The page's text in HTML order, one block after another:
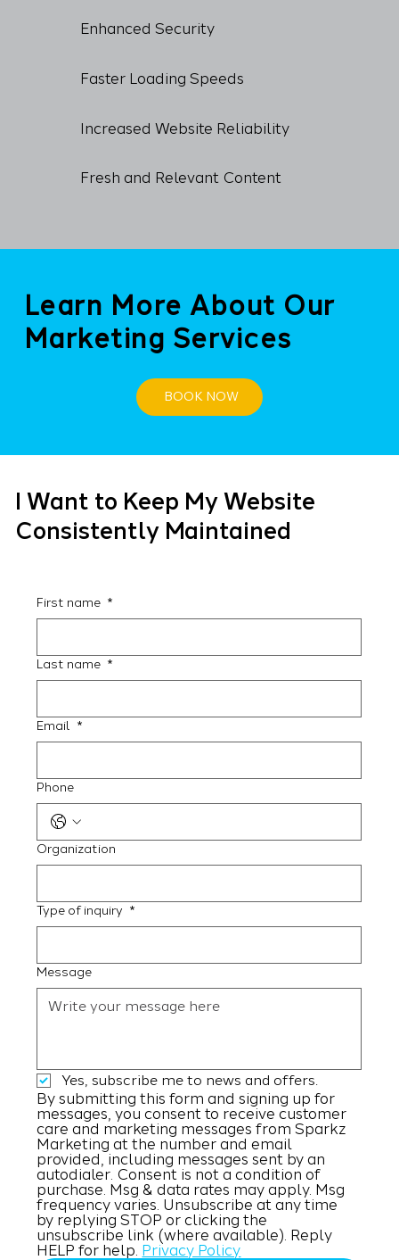
Enhanced Security
Faster Loading Speeds
Increased Website Reliability
Fresh and Relevant Content
I Want to Keep My Website
Consistently Maintained
First name *
Last name *
Email *
Phone
Organization
Type of inquiry *
Message
Yes, subscribe me to news and offers.
By submitting this form and signing up for
messages, you consent to receive customer
care and marketing messages from Sparkz
Marketing at the number and email
provided, including messages sent by an
autodialer. Consent is not a condition of
purchase. Msg & data rates may apply. Msg
frequency varies. Unsubscribe at any time
by replying STOP or clicking the
unsubscribe link (where available). Reply
HELP for help. Privacy Policy
Learn More About Our
Marketing Services
BOOK NOW